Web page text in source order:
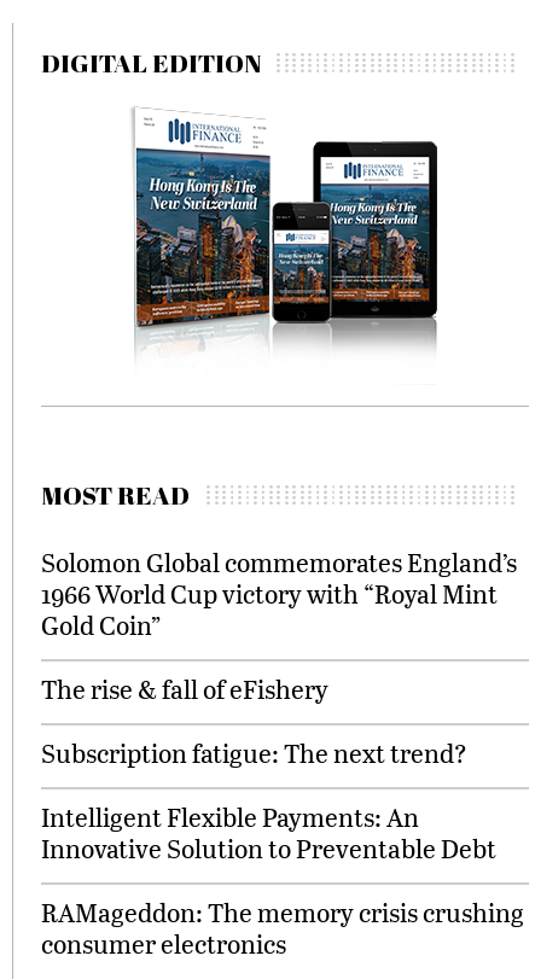
DIGITAL EDITION
MOST READ
Solomon Global commemorates England’s
1966 World Cup victory with “Royal Mint
Gold Coin”
The rise & fall of eFishery
Subscription fatigue: The next trend?
Intelligent Flexible Payments: An
Innovative Solution to Preventable Debt
RAMageddon: The memory crisis crushing
consumer electronics